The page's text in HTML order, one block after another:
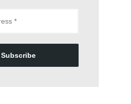
Subscribe